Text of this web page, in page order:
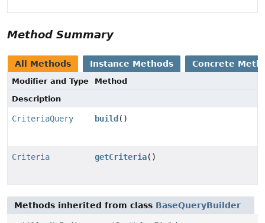
Method Summary
All Methods Instance Methods Concrete
Modifier and Type
Method
Description
CriteriaQuery build()
Criteria getCriteria()
Methods inherited from class BaseQueryBuilder